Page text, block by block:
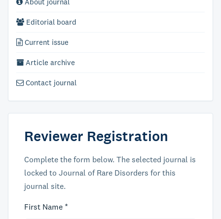
Editorial board
Current issue
Article archive
Contact journal
Reviewer Registration
Complete the form below. The selected journal is
locked to Journal of Rare Disorders for this
journal site.
First Name *